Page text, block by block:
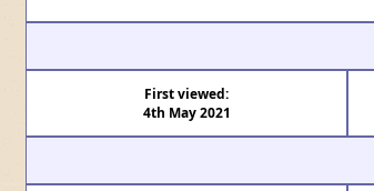
First viewed:
4th May 2021